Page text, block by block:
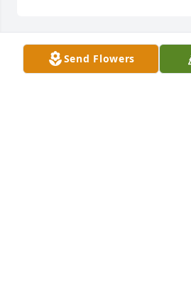
Lit a candle in
Send Flowers